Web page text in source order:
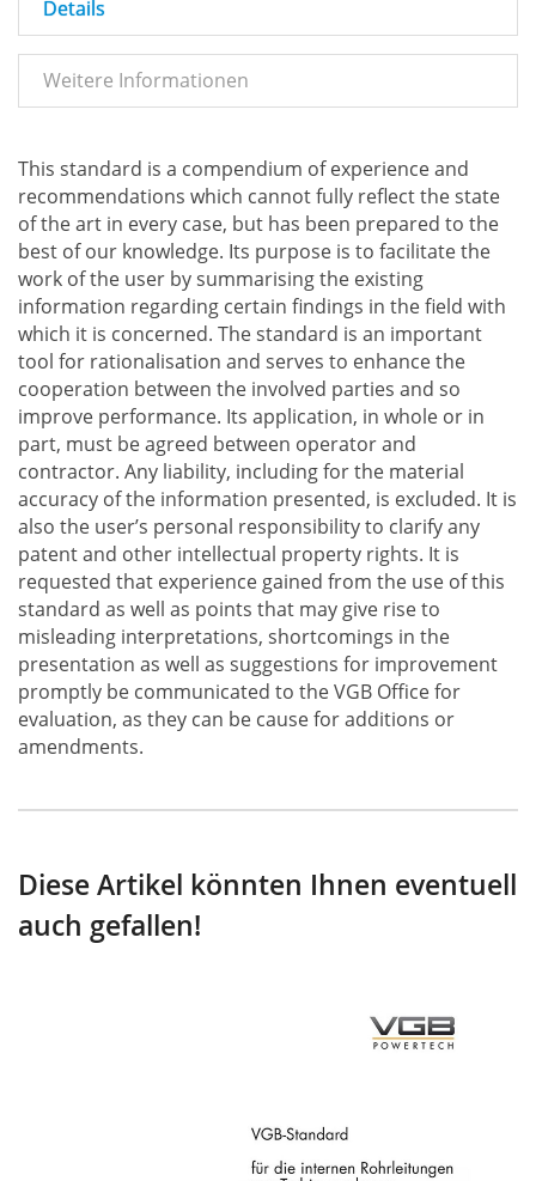
Details
Weitere Informationen
This standard is a compendium of experience and
recommendations which cannot fully reflect the state
of the art in every case, but has been prepared to the
best of our knowledge. Its purpose is to facilitate the
work of the user by summarising the existing
information regarding certain findings in the field with
which it is concerned. The standard is an important
tool for rationalisation and serves to enhance the
cooperation between the involved parties and so
improve performance. Its application, in whole or in
part, must be agreed between operator and
contractor. Any liability, including for the material
accuracy of the information presented, is excluded. It is
also the user’s personal responsibility to clarify any
patent and other intellectual property rights. It is
requested that experience gained from the use of this
standard as well as points that may give rise to
misleading interpretations, shortcomings in the
presentation as well as suggestions for improvement
promptly be communicated to the VGB Office for
evaluation, as they can be cause for additions or
amendments.
Diese Artikel könnten Ihnen eventuell
auch gefallen!